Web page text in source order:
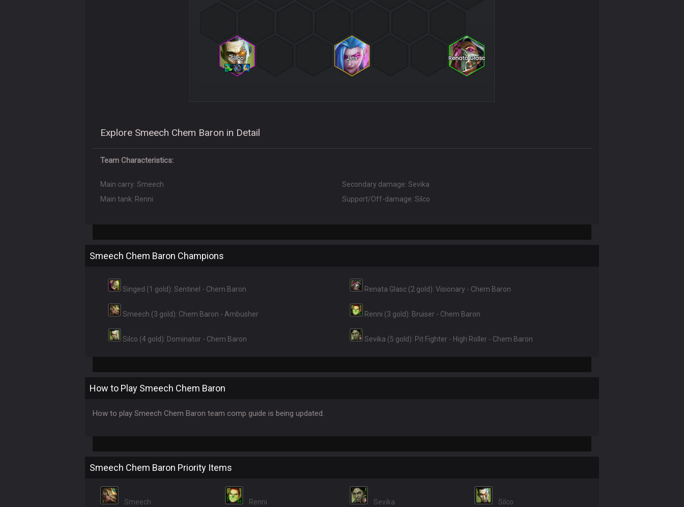
Explore Smeech Chem Baron in Detail
Team Characteristics:
Main carry: Smeech
Main tank: Renni
Secondary damage: Sevika
Support/Off-damage: Silco
Smeech Chem Baron Champions
Singed (1 gold): Sentinel - Chem Baron Renata Glasc (2 gold): Visionary - Chem Baron
Smeech (3 gold): Chem Baron - Ambusher Renni (3 gold): Bruiser - Chem Baron
Silco (4 gold): Dominator - Chem Baron Sevika (5 gold): Pit Fighter - High Roller - Chem Baron
How to Play Smeech Chem Baron
How to play Smeech Chem Baron team comp guide is being updated.
Smeech Chem Baron Priority Items
Smeech Renni Sevika Silco